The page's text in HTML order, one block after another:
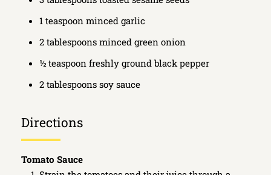
1 teaspoon minced garlic
2 tablespoons minced green onion
½ teaspoon freshly ground black pepper
2 tablespoons soy sauce
Directions
Tomato Sauce